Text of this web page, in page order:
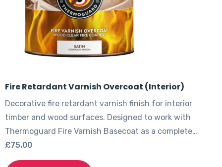
the
product
page
Fire Retardant Varnish Overcoat (Interior)
Decorative fire retardant varnish finish for interior
timber and wood surfaces. Designed to work with
Thermoguard Fire Varnish Basecoat as a complete…
£75.00